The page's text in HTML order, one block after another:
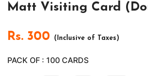
Matt Visiting Card
Rs. 300 (Inclusive of Taxes)
PACK OF : 100 CARDS